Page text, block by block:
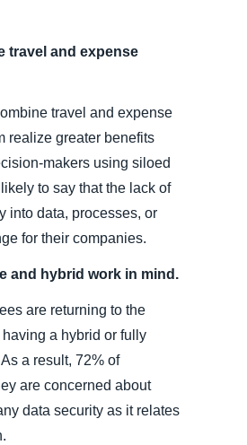
travel and expense
travel and expense
realize greater benefits
makers using siloed
to say that the lack of
into data, processes, or
for their companies.
and hybrid work in mind.
are returning to the
a hybrid or fully
a result, 72% of
are concerned about
data security as it relates